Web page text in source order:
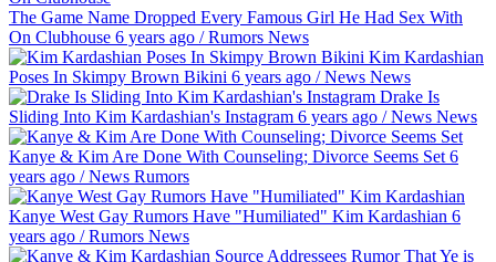
The Game Name Dropped Every Famous Girl He Had Sex With
On Clubhouse 6 years ago /Rumors News
Kim Kardashian
Poses In Skimpy Brown Bikini 6 years ago /News News
Drake Is
Sliding Into Kim Kardashian's Instagram 6 years ago /News News
Kanye & Kim Are Done With Counseling; Divorce Seems Set6
years ago /News Rumors
Kanye West Gay Rumors Have "Humiliated" Kim Kardashian 6
years ago /Rumors News